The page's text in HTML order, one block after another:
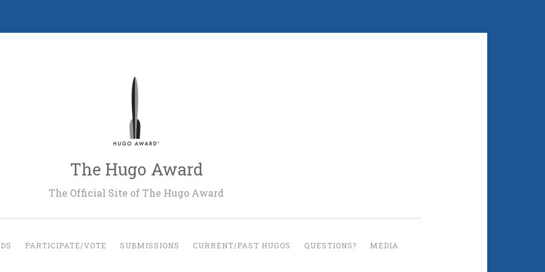
The Hugo Award
The Official Site of The Hugo Award
PARTICIPATE/VOTE SUBMISSIONS CURRENT/PAST HUGOS QUESTIONS? MEDIA